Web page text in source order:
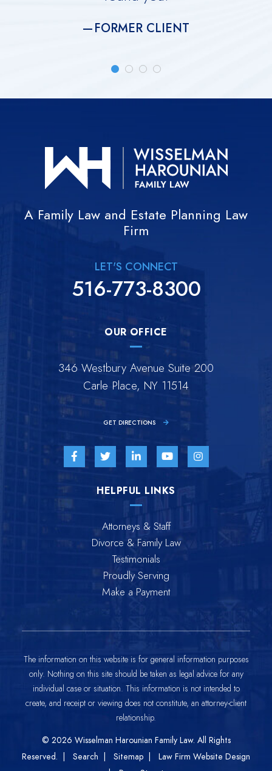
FORMER CLIENT
A Family Law and Estate Planning Law
Firm
LET'S CONNECT
516-773-8300
OUR OFFICE
346 Westbury Avenue Suite 200
Carle Place, NY 11514
GET DIRECTIONS
Visit us on Facebook-f-brands
Visit us on Twitter-brands
Visit us on Linkedin-in-brands
Visit us on Youtube-
Visit us on
HELPFUL LINKS
Attorneys & Staff
Divorce & Family Law
Testimonials
Proudly Serving
Make a Payment
The information on this website is for general information purposes
only. Nothing on this site should be taken as legal advice for any
individual case or situation. This information is not intended to
create, and receipt or viewing does not constitute, an attorney-client
relationship.
© 2026 Wisselman Harounian Family Law. All Rights
Reserved.
Search Sitemap
Law Firm Website Design